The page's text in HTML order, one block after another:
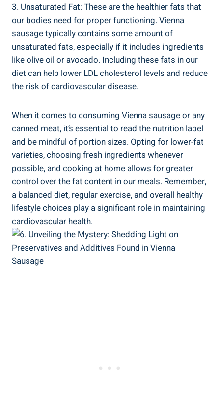
3. Unsaturated ⁤Fat: These‍ are the healthier⁤ fats that
our bodies ‍need for proper ⁤functioning. Vienna
sausage​ typically contains⁢ some amount of
unsaturated ‍fats, especially if it includes⁣ ingredients
like ‍olive oil or​ avocado. Including these fats in our‌
diet can help lower⁣ LDL cholesterol levels and reduce
the risk of cardiovascular disease.
When it⁣ comes to consuming ⁢Vienna sausage‌ or any
canned meat, it’s​ essential ⁣to read the​ nutrition label
and be ⁤mindful of portion sizes. Opting for lower-fat
varieties, choosing ⁤fresh⁤ ingredients whenever
possible, and cooking at home allows for⁢ greater
control over the fat⁣ content in our meals. Remember,​
a balanced diet, regular exercise, and‌ overall⁢ healthy
lifestyle choices⁤ play⁢ a significant role⁤ in maintaining
cardiovascular health.